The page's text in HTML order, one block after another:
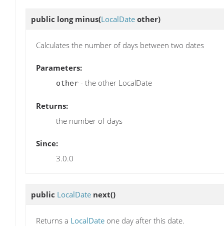
public long minus(LocalDate other)
Calculates the number of days between two dates
Parameters:
other - the other LocalDate
Returns:
the number of days
Since:
3.0.0
public LocalDate next()
Returns a LocalDate one day after this date.